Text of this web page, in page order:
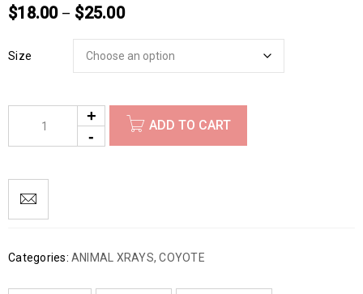
$18.00 – $25.00
Size
ADD TO CART
Categories: ANIMAL XRAYS,COYOTE